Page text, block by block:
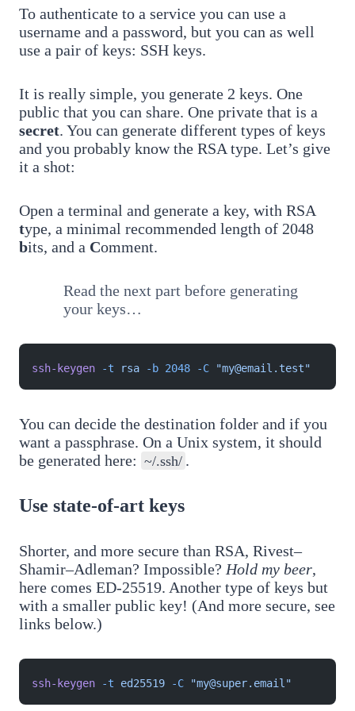
To authenticate to a service you can use a
username and a password, but you can as well
use a pair of keys: SSH keys.
It is really simple, you generate 2 keys. One
public that you can share. One private that is a
secret. You can generate different types of keys
and you probably know the RSA type. Let’s give
it a shot:
Open a terminal and generate a key, with RSA
type, a minimal recommended length of 2048
bits, and a Comment.
Read the next part before generating
your keys…
ssh-keygen -t rsa -b 2048 -C "my@email.test"
You can decide the destination folder and if you
want a passphrase. On a Unix system, it should
be generated here: ~/.ssh/ .
Use state-of-art keys
Shorter, and more secure than RSA, Rivest–
Shamir–Adleman? Impossible? Hold my beer,
here comes ED-25519. Another type of keys but
with a smaller public key! (And more secure, see
links below.)
ssh-keygen -t ed25519 -C "my@super.email"